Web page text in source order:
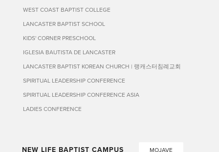
WEST COAST BAPTIST COLLEGE
LANCASTER BAPTIST SCHOOL
KIDS' CORNER PRESCHOOL
IGLESIA BAUTISTA DE LANCASTER
LANCASTER BAPTIST KOREAN CHURCH | 랭캐스터침례교회
SPIRITUAL LEADERSHIP CONFERENCE
SPIRITUAL LEADERSHIP CONFERENCE ASIA
LADIES CONFERENCE
NEW LIFE BAPTIST CAMPUS MOJAVE